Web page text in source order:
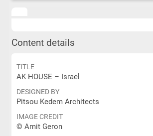
Content details
TITLE
AK HOUSE – Israel
DESIGNED BY
Pitsou Kedem Architects
IMAGE CREDIT
© Amit Geron